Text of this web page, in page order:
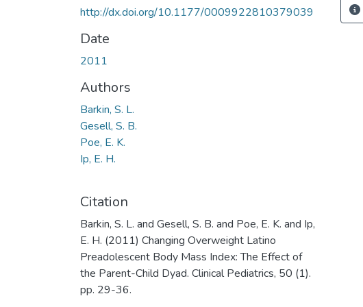
http://dx.doi.org/10.1177/0009922810379039
Date
2011
Authors
Barkin, S. L.
Gesell, S. B.
Poe, E. K.
Ip, E. H.
Citation
Barkin, S. L. and Gesell, S. B. and Poe, E. K. and Ip,
E. H. (2011) Changing Overweight Latino
Preadolescent Body Mass Index: The Effect of
the Parent-Child Dyad. Clinical Pediatrics, 50 (1).
pp. 29-36.